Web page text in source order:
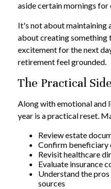
aside certain mornings for
It's not about maintaining
about creating
excitement for the next
retirement feel grounded.
The Practical
Along with emotional and
year is a practical reset.
Review estate
Confirm beneficiary
Revisit healthcare
Evaluate insurance
Understand the
sources